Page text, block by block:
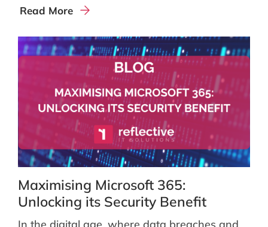
Read More
Maximising Microsoft 365:
Unlocking its Security Benefit